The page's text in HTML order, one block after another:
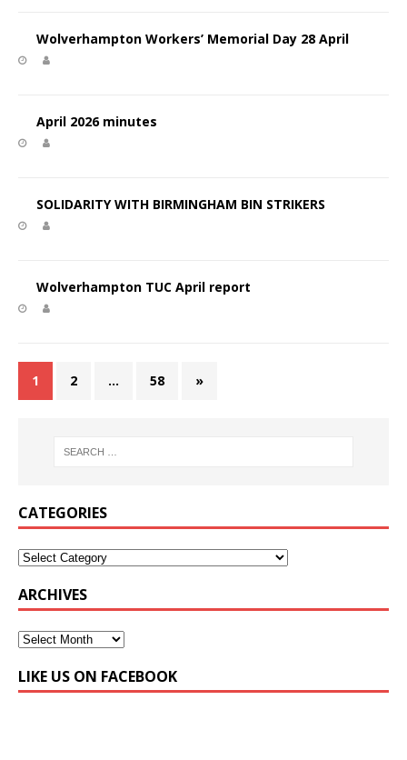
Wolverhampton Workers’ Memorial Day 28 April
April 2026 minutes
SOLIDARITY WITH BIRMINGHAM BIN STRIKERS
Wolverhampton TUC April report
1 2 … 58 »
CATEGORIES
ARCHIVES
LIKE US ON FACEBOOK